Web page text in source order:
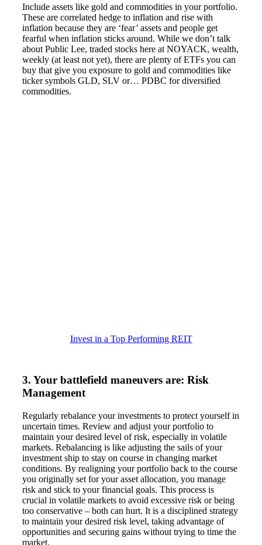
Include assets like gold and commodities in your portfolio.
These are correlated hedge to inflation and rise with
inflation because they are ‘fear’ assets and people get
fearful when inflation sticks around. While we don’t talk
about Public Lee, traded stocks here at NOYACK, wealth,
weekly (at least not yet), there are plenty of ETFs you can
buy that give you exposure to gold and commodities like
ticker symbols GLD, SLV or… PDBC for diversified
commodities.
Invest in a Top Performing REIT
3. Your battlefield maneuvers are: Risk
Management
Regularly rebalance your investments to protect yourself in
uncertain times. Review and adjust your portfolio to
maintain your desired level of risk, especially in volatile
markets. Rebalancing is like adjusting the sails of your
investment ship to stay on course in changing market
conditions. By realigning your portfolio back to the course
you originally set for your asset allocation, you manage
risk and stick to your financial goals. This process is
crucial in volatile markets to avoid excessive risk or being
too conservative – both can hurt. It is a disciplined strategy
to maintain your desired risk level, taking advantage of
opportunities and securing gains without trying to time the
market.